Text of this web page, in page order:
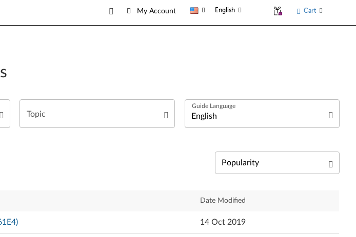
My Account English Cart
Български език
Date Modified
14 Oct 2019